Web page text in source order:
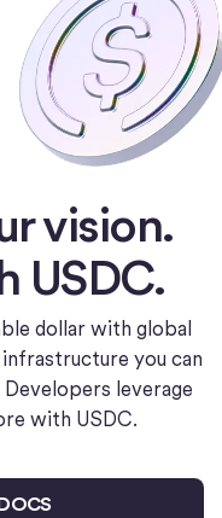
vision.
USDC.
dollar with global
you can
leverage
with USDC.